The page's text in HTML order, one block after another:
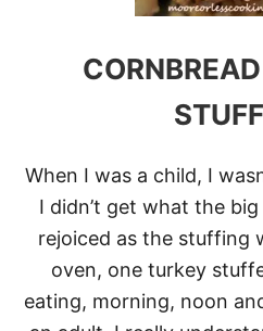
When I was a child, I
I didn’t get what the
rejoiced as the stuffing
oven, one turkey
eating, morning, noon